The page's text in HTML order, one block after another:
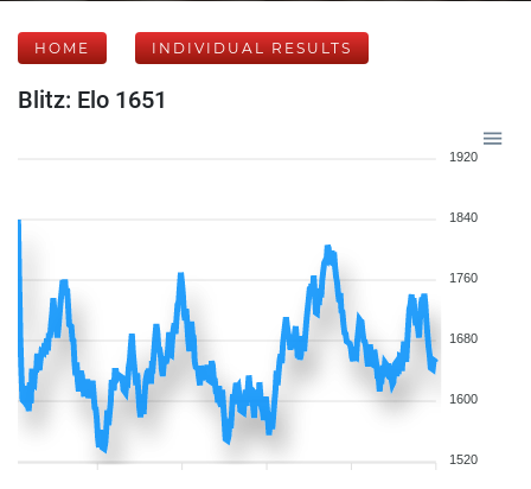
HOME INDIVIDUAL RESULTS
Blitz: Elo 1651
1920
1840
1760
1680
1600
1520